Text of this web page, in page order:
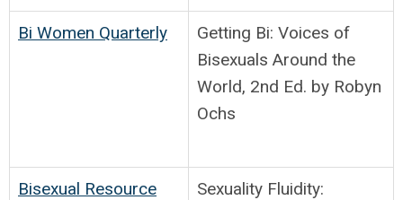
Bi Women Quarterly
Getting Bi: Voices of
Bisexuals Around the
World, 2nd Ed. by Robyn
Ochs
Bisexual Resource
Sexuality Fluidity: